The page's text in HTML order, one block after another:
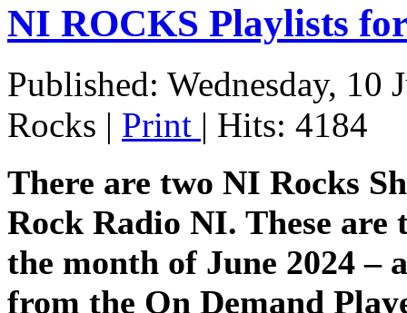
NI ROCKS Playlists
Published: Wednesday, 10
Rocks | Print | Hits: 4184
There are two NI Rocks
Rock Radio NI. These are
the month of June 2024
from the On Demand